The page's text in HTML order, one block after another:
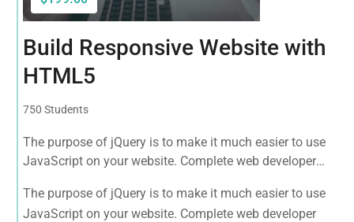
Build Responsive Website with
HTML5
750 Students
The purpose of jQuery is to make it much easier to use
JavaScript on your website. Complete web developer
PHP, Bootstrap, JQuery, MySQL and more
The purpose of jQuery is to make it much easier to use
JavaScript on your website. Complete web developer